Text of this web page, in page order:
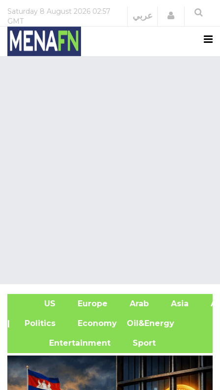
Saturday 8 August 2026 02:57
GMT
عربي Login
US Europe Arab Asia
| Politics Economy Oil&Energy
Entertainment Sport